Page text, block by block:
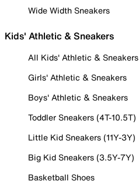
Wide Width Sneakers
Kids' Athletic & Sneakers
All Kids' Athletic & Sneakers
Girls' Athletic & Sneakers
Boys' Athletic & Sneakers
Toddler Sneakers (4T-10.5T)
Little Kid Sneakers (11Y-3Y)
Big Kid Sneakers (3.5Y-7Y)
Basketball Shoes